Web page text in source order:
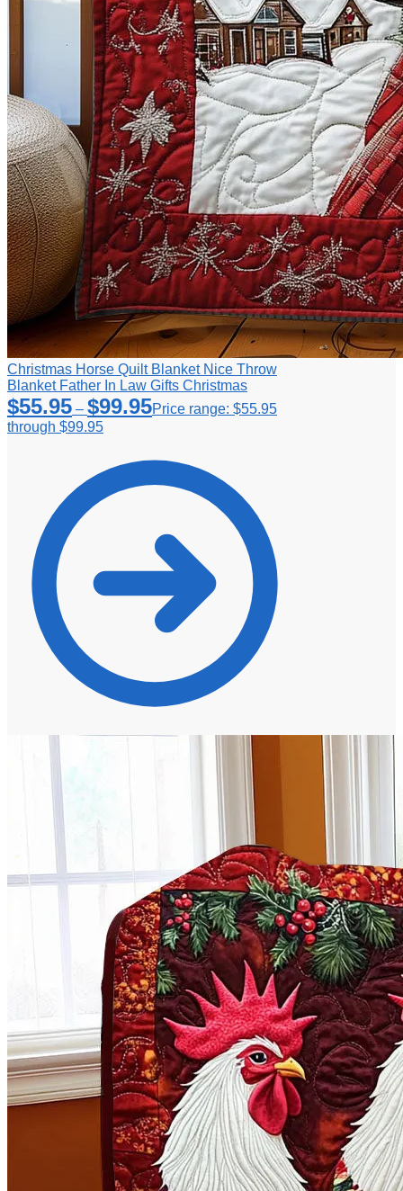
Christmas Horse Quilt Blanket Nice Throw
Blanket Father In Law Gifts Christmas
$55.95 – $99.95Price range: $55.95
through $99.95